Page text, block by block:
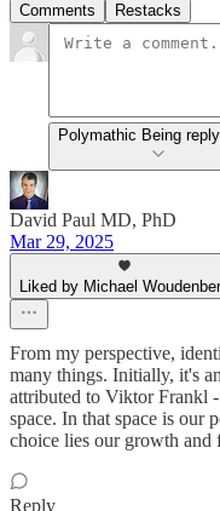
Comments Restacks
Polymathic Being
David Paul MD, PhD
Mar 29, 2025
Liked by Michael
From my perspective,
many things. Initially, it's
attributed to Viktor Frankl
space. In that space is our
choice lies our growth and
Reply